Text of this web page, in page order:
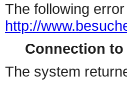
The following
http://
Connection to
The system